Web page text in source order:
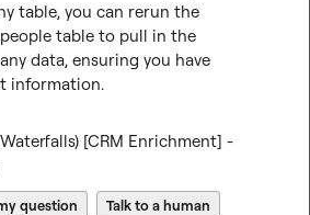
table, you can rerun the
table to pull in the
data, ensuring you have
information.
[CRM Enrichment] -
question Talk to a human